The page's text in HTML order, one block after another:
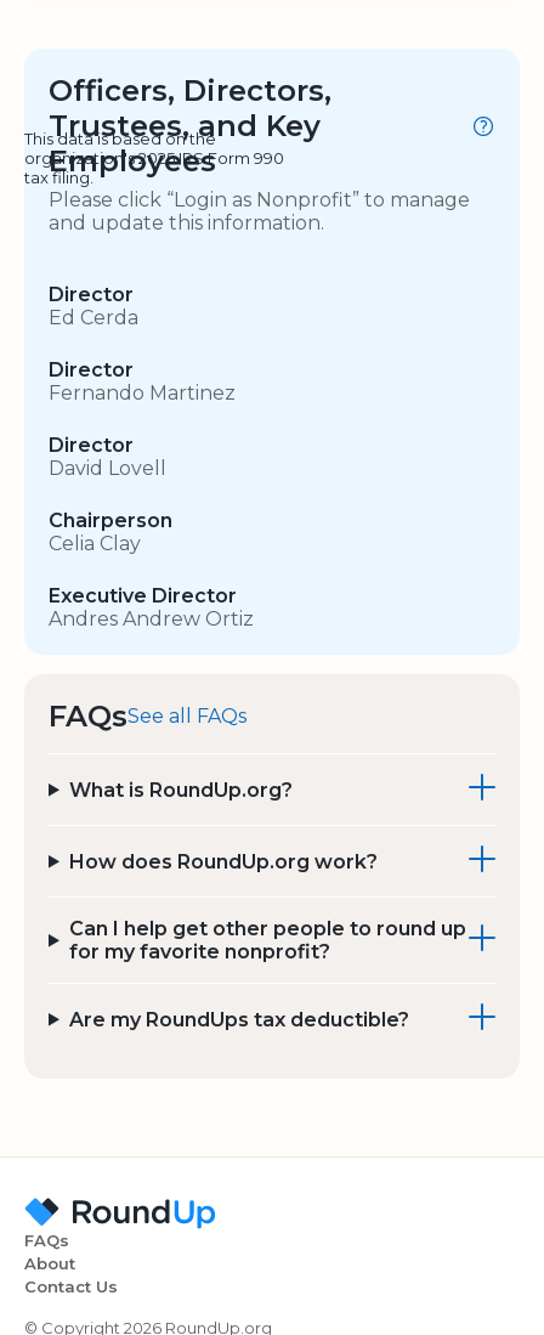
Officers, Directors,
Trustees, and Key
Employees
This data is based on the
organization's 2025 IRS Form 990
tax filing.
Please click “Login as Nonprofit” to manage
and update this information.
Director
Ed Cerda
Director
Fernando Martinez
Director
David Lovell
Chairperson
Celia Clay
Executive Director
Andres Andrew Ortiz
FAQsSee all FAQs
What is RoundUp.org?
How does RoundUp.org work?
Can I help get other people to round up
for my favorite nonprofit?
Are my RoundUps tax deductible?
FAQs
About
Contact Us
© Copyright 2026 RoundUp.org